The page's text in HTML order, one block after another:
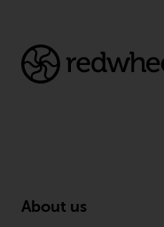
services
are subject
About us